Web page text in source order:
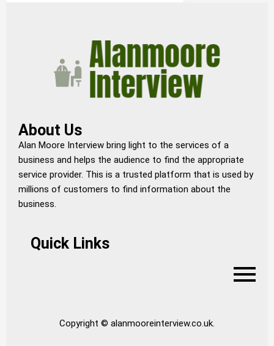
About Us
Alan Moore Interview bring light to the services of a
business and helps the audience to find the appropriate
service provider. This is a trusted platform that is used by
millions of customers to find information about the
business.
Quick Links
Copyright © alanmooreinterview.co.uk.